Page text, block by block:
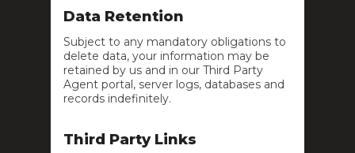
Data Retention
Subject to any mandatory obligations to
delete data, your information may be
retained by us and in our Third Party
Agent portal, server logs, databases and
records indefinitely.
Third Party Links